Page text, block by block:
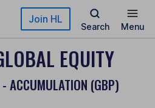
Join HL
Search Menu
EQUITY
ACCUMULATION (GBP)